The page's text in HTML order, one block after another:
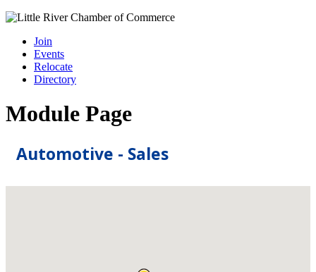
Join
Events
Relocate
Directory
Module Page
Automotive - Sales